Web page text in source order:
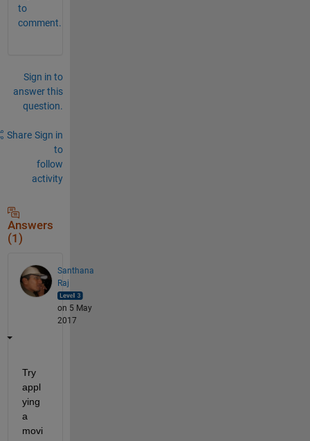
to
comment.
Sign in to
answer this
question.
Share Sign in
to
follow
activity
Answers
(1)
Santhana
Raj
on 5 May
2017
Try
appl
ying
a
movi